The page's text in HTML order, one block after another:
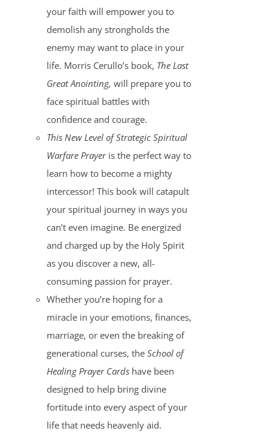
your faith will empower you to
demolish any strongholds the
enemy may want to place in your
life. Morris Cerullo’s book, The Last
Great Anointing, will prepare you to
face spiritual battles with
confidence and courage.
This New Level of Strategic Spiritual
Warfare Prayeris the perfect way to
learn how to become a mighty
intercessor! This book will catapult
your spiritual journey in ways you
can’t even imagine. Be energized
and charged up by the Holy Spirit
as you discover a new, all-
consuming passion for prayer.
Whether you’re hoping for a
miracle in your emotions, finances,
marriage, or even the breaking of
generational curses, the School of
Healing Prayer Cardshave been
designed to help bring divine
fortitude into every aspect of your
life that needs heavenly aid.